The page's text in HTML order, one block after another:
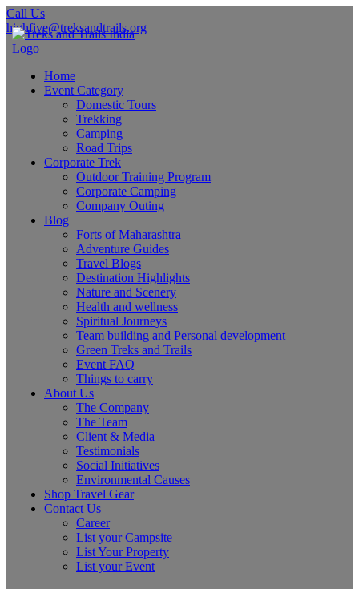
Call Us
highfive@treksandtrails.org
Home
Event Category
Domestic Tours
Trekking
Camping
Road Trips
Corporate Trek
Outdoor Training Program
Corporate Camping
Company Outing
Blog
Forts of Maharashtra
Adventure Guides
Travel Blogs
Destination Highlights
Nature and Scenery
Health and wellness
Spiritual Journeys
Team building and Personal development
Green Treks and Trails
Event FAQ
Things to carry
About Us
The Company
The Team
Client & Media
Testimonials
Social Initiatives
Environmental Causes
Shop Travel Gear
Contact Us
Career
List your Campsite
List Your Property
List your Event